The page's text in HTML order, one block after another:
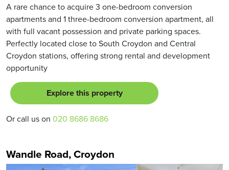
A rare chance to acquire 3 one-bedroom conversion
apartments and 1 three-bedroom conversion apartment, all
with full vacant possession and private parking spaces.
Perfectly located close to South Croydon and Central
Croydon stations, offering strong rental and development
opportunity
Explore this property
Or call us on 020 8686 8686
Wandle Road, Croydon